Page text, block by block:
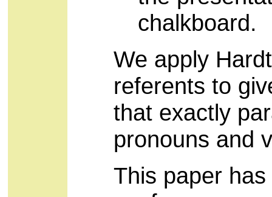
chalkboard.
We apply
referents to
that exactly
pronouns and
This paper